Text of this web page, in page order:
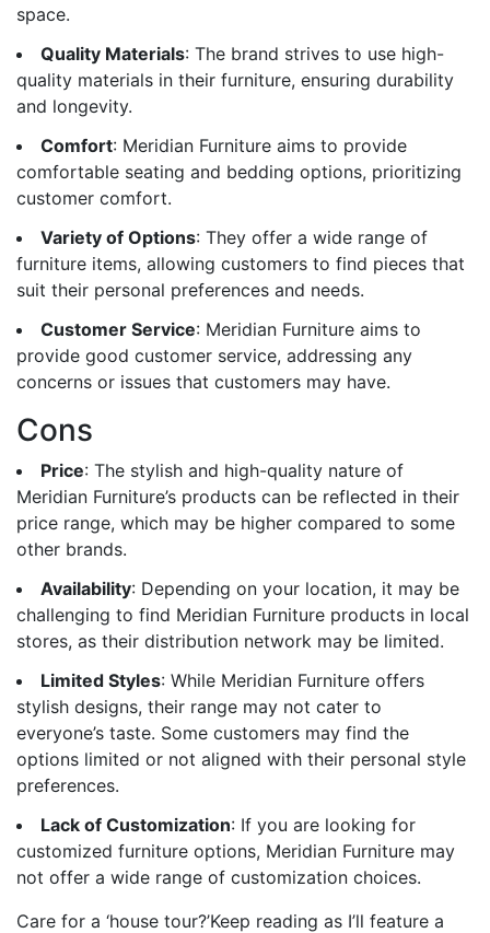
space.
Quality Materials: The brand strives to use high-
quality materials in their furniture, ensuring durability
and longevity.
Comfort: Meridian Furniture aims to provide
comfortable seating and bedding options, prioritizing
customer comfort.
Variety of Options: They offer a wide range of
furniture items, allowing customers to find pieces that
suit their personal preferences and needs.
Customer Service: Meridian Furniture aims to
provide good customer service, addressing any
concerns or issues that customers may have.
Cons
Price: The stylish and high-quality nature of
Meridian Furniture’s products can be reflected in their
price range, which may be higher compared to some
other brands.
Availability: Depending on your location, it may be
challenging to find Meridian Furniture products in local
stores, as their distribution network may be limited.
Limited Styles: While Meridian Furniture offers
stylish designs, their range may not cater to
everyone’s taste. Some customers may find the
options limited or not aligned with their personal style
preferences.
Lack of Customization: If you are looking for
customized furniture options, Meridian Furniture may
not offer a wide range of customization choices.
Care for a ‘house tour?’Keep reading as I’ll feature a